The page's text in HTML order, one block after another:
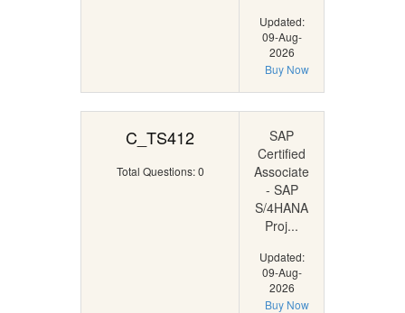
Updated:
09-Aug-
2026
Buy Now
C_TS412
Total Questions: 0
SAP
Certified
Associate
- SAP
S/4HANA
Proj...
Updated:
09-Aug-
2026
Buy Now